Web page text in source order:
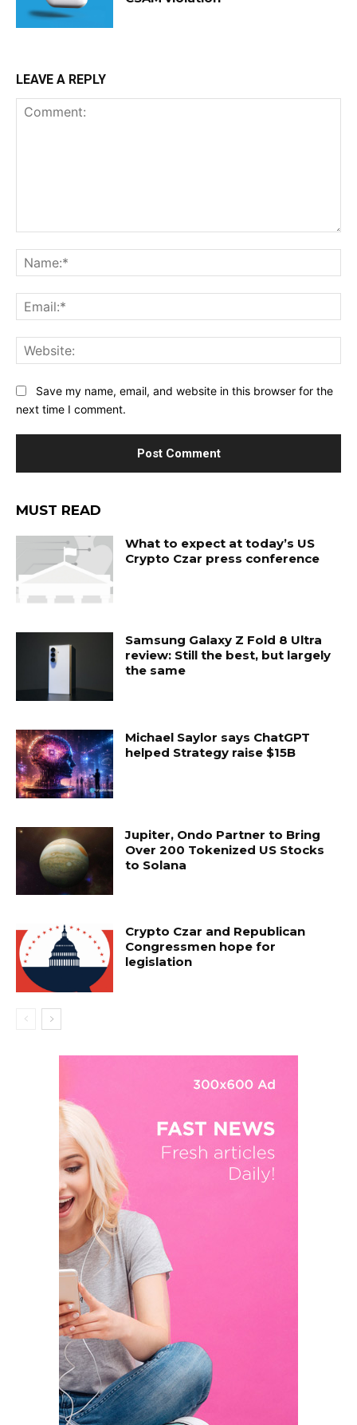
LEAVE A REPLY
Save my name, email, and website in this browser for the
next time I comment.
MUST READ
What to expect at today’s US
Crypto Czar press conference
Samsung Galaxy Z Fold 8 Ultra
review: Still the best, but largely
the same
Michael Saylor says ChatGPT
helped Strategy raise $15B
Jupiter, Ondo Partner to Bring
Over 200 Tokenized US Stocks
to Solana
Crypto Czar and Republican
Congressmen hope for
legislation